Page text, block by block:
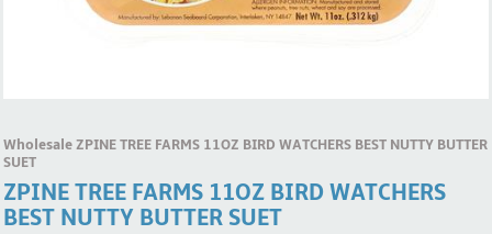
Wholesale ZPINE TREE FARMS 11OZ BIRD WATCHERS BEST NUTTY BUTTER
SUET
ZPINE TREE FARMS 11OZ BIRD WATCHERS
BEST NUTTY BUTTER SUET